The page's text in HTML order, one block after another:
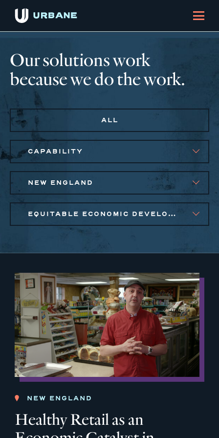
Our solutions work
because we do the work.
ALL
CAPABILITY
NEW ENGLAND
EQUITABLE ECONOMIC DEVELOPMENT, SMALL BUSINESS SOLUTIONS
NEW ENGLAND
Healthy Retail as an